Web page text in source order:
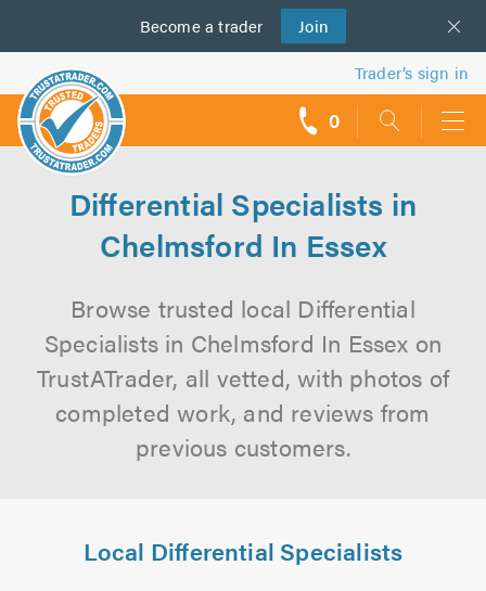
Become a trader Join
us
Trader’s sign in
0
Differential Specialists in
Chelmsford In Essex
Browse trusted local Differential
Specialists in Chelmsford In Essex on
TrustATrader, all vetted, with photos of
completed work, and reviews from
previous customers.
Local Differential Specialists